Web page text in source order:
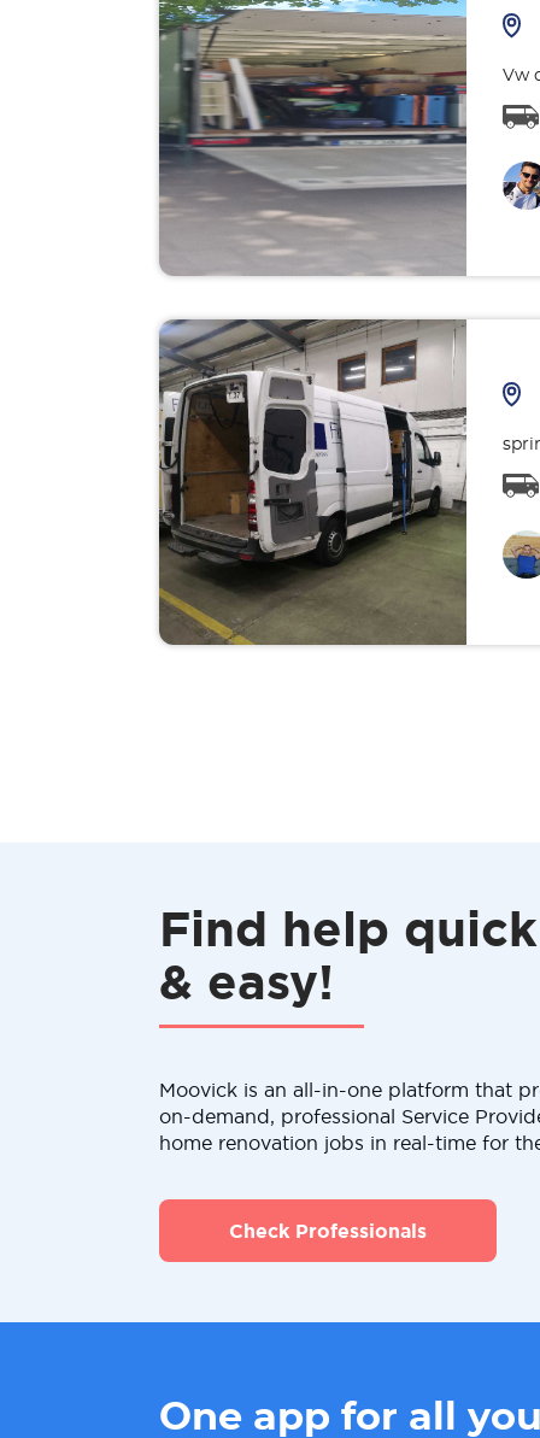
Vw
Find help quick
& easy!
Moovick is an all-in-one platform that
on-demand, professional Service
home renovation jobs in real-time for
Check Professionals
One app for all